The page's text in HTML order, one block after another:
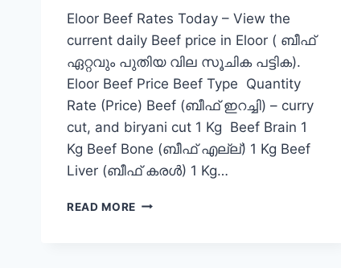
Eloor Beef Rates Today – View the
current daily Beef price in Eloor ( ബീഫ്
ഏറ്റവും പുതിയ വില സൂചിക പട്ടിക).
Eloor Beef Price Beef Type Quantity
Rate (Price) Beef (ബീഫ് ഇറച്ചി) – curry
cut, and biryani cut 1 Kg Beef Brain 1
Kg Beef Bone (ബീഫ് എല്ല്) 1 Kg Beef
Liver (ബീഫ് കരൾ) 1 Kg…
READ MORE BEEF